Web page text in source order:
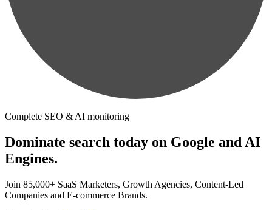
Complete SEO & AI monitoring
Dominate search today on Google and AI
Engines.
Join 85,000+ SaaS Marketers, Growth Agencies, Content-Led
Companies and E-commerce Brands.